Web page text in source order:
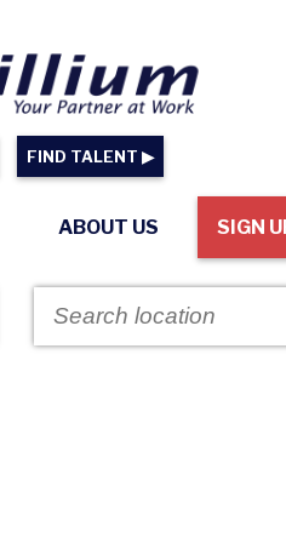
FIND TALENT ▶
ABOUT US SIGN